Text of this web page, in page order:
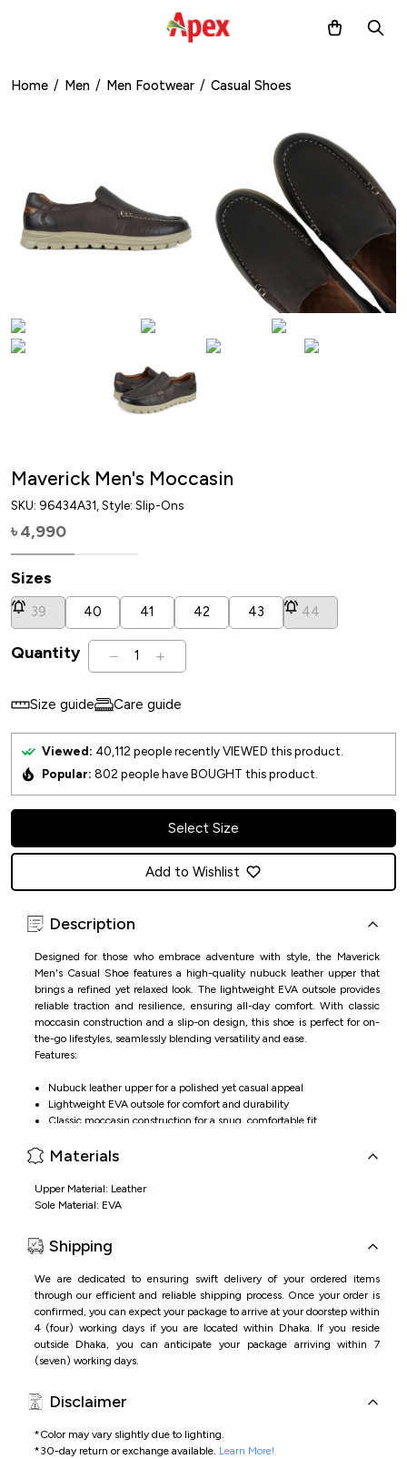
Home / Men / Men Footwear / Casual Shoes
Maverick Men's Moccasin
SKU: 96434A31 , Style: Slip-Ons
৳ 4,990
Sizes
39 40 41 42 43 44
Quantity 1
Size guide Care guide
Viewed: 40,112 people recently VIEWED this product.
Popular: 802 people have BOUGHT this product.
Select Size
Add to Wishlist
Description
Designed for those who embrace adventure with style, the Maverick
Men's Casual Shoe features a high-quality nubuck leather upper that
brings a refined yet relaxed look. The lightweight EVA outsole provides
reliable traction and resilience, ensuring all-day comfort. With classic
moccasin construction and a slip-on design, this shoe is perfect for on-
the-go lifestyles, seamlessly blending versatility and ease.
Features:
Nubuck leather upper for a polished yet casual appeal
Lightweight EVA outsole for comfort and durability
Classic moccasin construction for a snug, comfortable fit
Materials
Upper Material: Leather
Sole Material: EVA
Shipping
We are dedicated to ensuring swift delivery of your ordered items
through our efficient and reliable shipping process. Once your order is
confirmed, you can expect your package to arrive at your doorstep within
4 (four) working days if you are located within Dhaka. If you reside
outside Dhaka, you can anticipate your package arriving within 7
(seven) working days.
Disclaimer
*Color may vary slightly due to lighting.
*30-day return or exchange available. Learn More!